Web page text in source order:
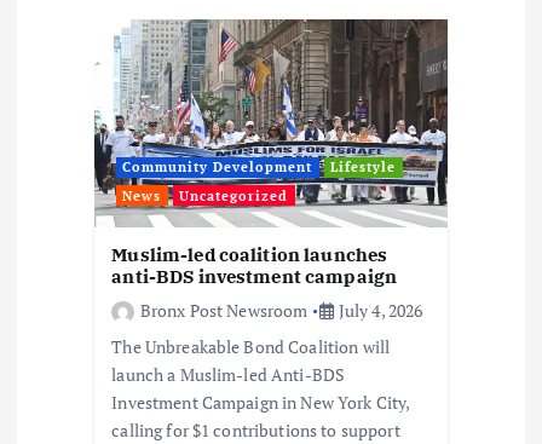
Community Development
Lifestyle
News
Uncategorized
Muslim-led coalition launches
anti-BDS investment campaign
Bronx Post Newsroom
July 4, 2026
The Unbreakable Bond Coalition will
launch a Muslim-led Anti-BDS
Investment Campaign in New York City,
calling for $1 contributions to support